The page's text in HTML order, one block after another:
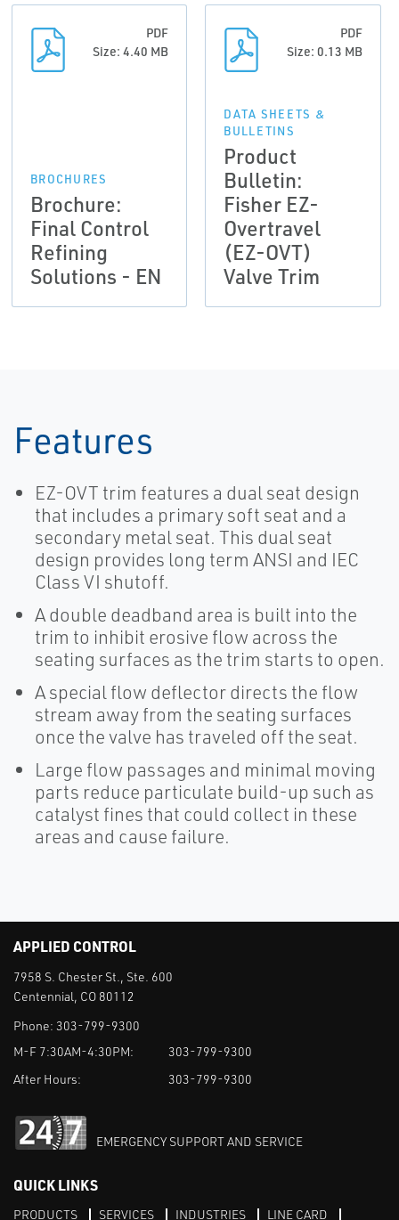
PDF
Size: 4.40 MB
BROCHURES
Brochure:
Final Control
Refining
Solutions - EN
PDF
Size: 0.13 MB
DATA SHEETS &
BULLETINS
Product
Bulletin:
Fisher EZ-
Overtravel
(EZ-OVT)
Valve Trim
Features
EZ-OVT trim features a dual seat design
that includes a primary soft seat and a
secondary metal seat. This dual seat
design provides long term ANSI and IEC
Class VI shutoff.
A double deadband area is built into the
trim to inhibit erosive flow across the
seating surfaces as the trim starts to open.
A special flow deflector directs the flow
stream away from the seating surfaces
once the valve has traveled off the seat.
Large flow passages and minimal moving
parts reduce particulate build-up such as
catalyst fines that could collect in these
areas and cause failure.
APPLIED CONTROL
7958 S. Chester St., Ste. 600
Centennial, CO 80112
Phone: 303-799-9300
M-F 7:30AM-4:30PM:
303-799-9300
After Hours:
303-799-9300
EMERGENCY SUPPORT AND SERVICE
QUICK LINKS
PRODUCTS SERVICES INDUSTRIES LINE CARD